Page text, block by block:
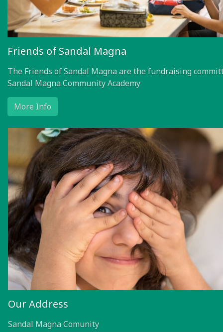
Friends of Sandal Magna
The Friends of Sandal Magna are the fundraising
Sandal Magna Community Academy
More Info
Our Address
Sandal Magna Comunity